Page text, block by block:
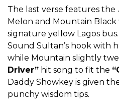
The last verse features the
Melon and Mountain
signature yellow Lagos
Sound Sultan’s hook with
while Mountain slightly
Driver” hit song to fit the
Daddy Showkey is given
punchy wisdom tips.